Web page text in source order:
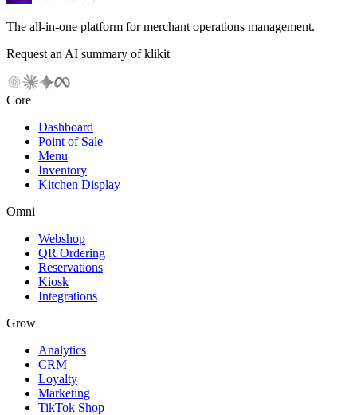
The all-in-one platform for merchant operations management.
Request an AI summary of klikit
Core
Dashboard
Point of Sale
Menu
Inventory
Kitchen Display
Omni
Webshop
QR Ordering
Reservations
Kiosk
Integrations
Grow
Analytics
CRM
Loyalty
Marketing
TikTok Shop